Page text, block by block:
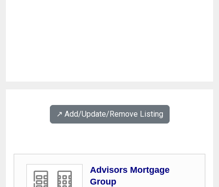
↗️ Add/Update/Remove Listing
Advisors Mortgage
Group